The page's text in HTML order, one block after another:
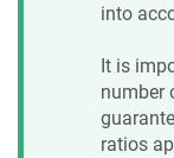
into
It is
number
ratios